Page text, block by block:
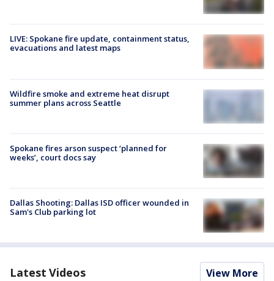
LIVE: Spokane fire update, containment status,
evacuations and latest maps
Wildfire smoke and extreme heat disrupt
summer plans across Seattle
Spokane fires arson suspect ‘planned for
weeks’, court docs say
Dallas Shooting: Dallas ISD officer wounded in
Sam's Club parking lot
Latest Videos View More